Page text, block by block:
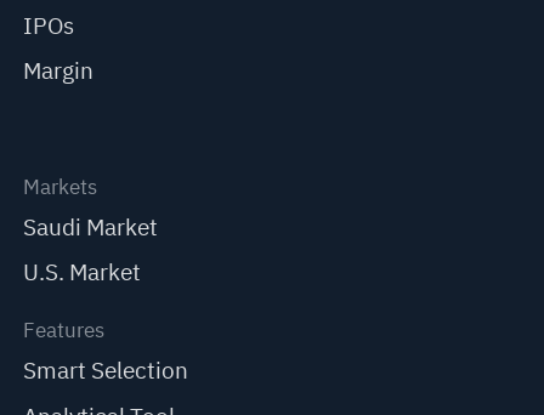
IPOs
Margin
Markets
Saudi Market
U.S. Market
Features
Smart Selection